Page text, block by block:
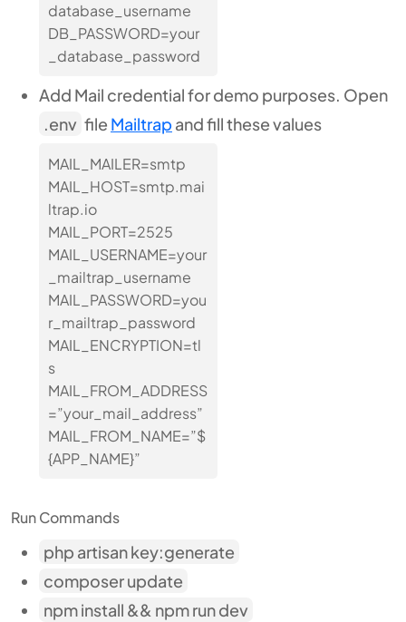
database_username
DB_PASSWORD=your
_database_password
Add Mail credential for demo purposes. Open
.env file Mailtrap and fill these values
MAIL_MAILER=smtp
MAIL_HOST=smtp.mai
ltrap.io
MAIL_PORT=2525
MAIL_USERNAME=your
_mailtrap_username
MAIL_PASSWORD=you
r_mailtrap_password
MAIL_ENCRYPTION=tl
s
MAIL_FROM_ADDRESS
=”your_mail_address”
MAIL_FROM_NAME=”$
{APP_NAME}”
Run Commands
php artisan key:generate
composer update
npm install && npm run dev